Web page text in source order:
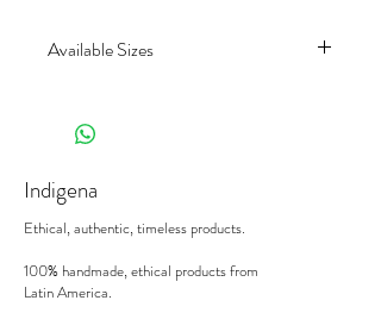
Available Sizes
(Diameter x Height in centimeter)
Indigena
Ethical, authentic, timeless products.
100% handmade, ethical products from
Latin America.